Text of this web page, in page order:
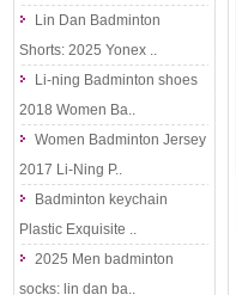
Lin Dan Badminton
Shorts: 2025 Yonex ..
Li-ning Badminton shoes
2018 Women Ba..
Women Badminton Jersey
2017 Li-Ning P..
Badminton keychain
Plastic Exquisite ..
2025 Men badminton
socks: lin dan ba..